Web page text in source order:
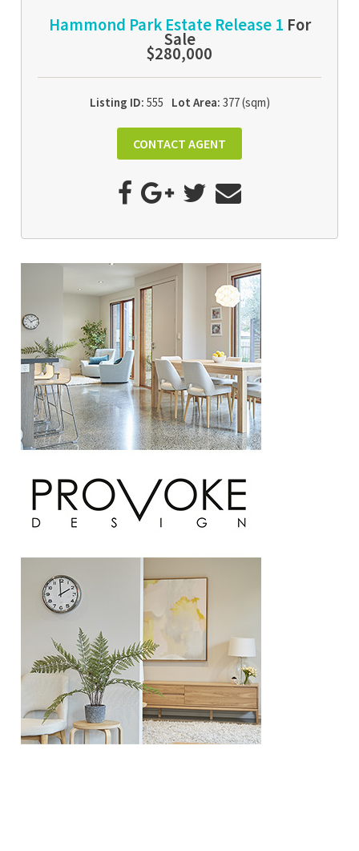
Hammond Park Estate Release 1 For
Sale
$280,000
Listing ID: 555 Lot Area: 377 (sqm)
CONTACT AGENT